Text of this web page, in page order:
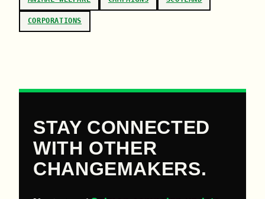
CORPORATIONS
STAY CONNECTED
WITH OTHER
CHANGEMAKERS.